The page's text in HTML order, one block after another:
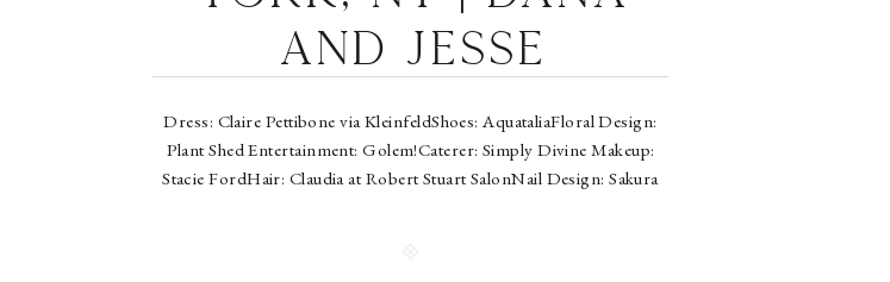
Dress: Claire Pettibone via KleinfeldShoes: AquataliaFloral Design:
Plant Shed Entertainment: Golem!Caterer: Simply Divine Makeup:
Stacie FordHair: Claudia at Robert Stuart SalonNail Design: Sakura
and Jesse